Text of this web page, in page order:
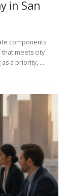
in San
components
meets city
as a priority, …